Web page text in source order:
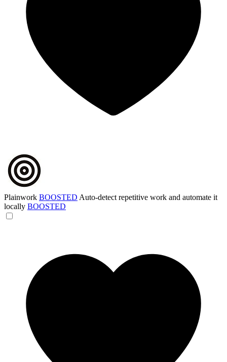
Plainwork BOOSTED Auto-detect repetitive work and automate it
locally BOOSTED